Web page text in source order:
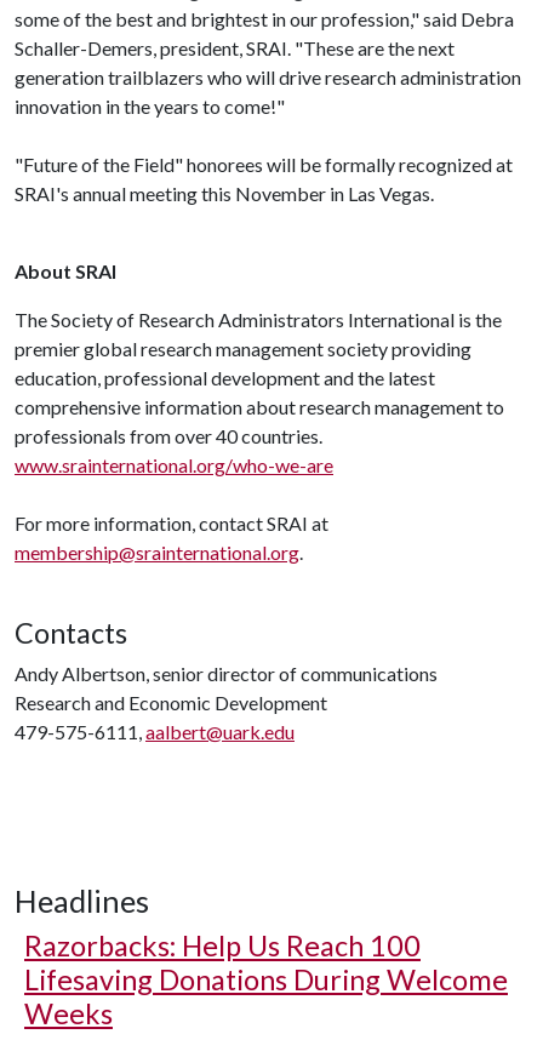
some of the best and brightest in our profession," said Debra
Schaller-Demers, president, SRAI. "These are the next
generation trailblazers who will drive research administration
innovation in the years to come!"
"Future of the Field" honorees will be formally recognized at
SRAI's annual meeting this November in Las Vegas.
About SRAI
The Society of Research Administrators International is the
premier global research management society providing
education, professional development and the latest
comprehensive information about research management to
professionals from over 40 countries.
www.srainternational.org/who-we-are
For more information, contact SRAI at
membership@srainternational.org.
Contacts
Andy Albertson, senior director of communications
Research and Economic Development
479-575-6111,aalbert@uark.edu
Headlines
Razorbacks: Help Us Reach 100
Lifesaving Donations During Welcome
Weeks